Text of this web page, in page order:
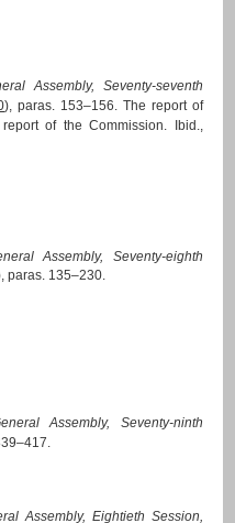
Assembly, Seventy-seventh
), paras. 153–156. The report of
of the Commission. Ibid.,
Assembly, Seventy-eighth
paras. 135–230.
Assembly, Seventy-ninth
Assembly, Eightieth Session,